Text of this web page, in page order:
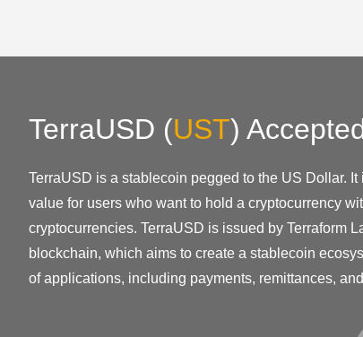
TerraUSD (UST)
TerraUSD is a stablecoin pegged to the US Dollar.
value for users who want to hold a cryptocurrency
cryptocurrencies. TerraUSD is issued by Terraform
blockchain, which aims to create a stablecoin
of applications, including payments, remittances,